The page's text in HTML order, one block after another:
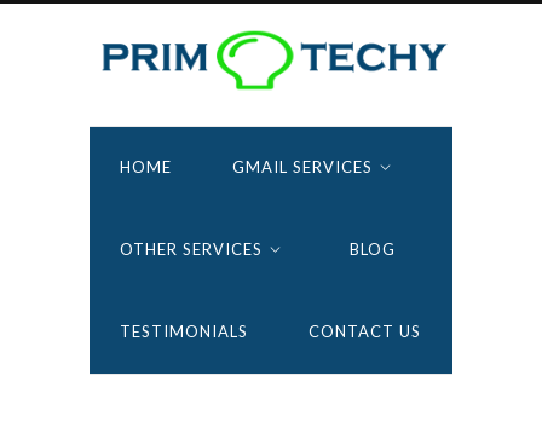
HOME GMAIL SERVICES
OTHER SERVICES BLOG
TESTIMONIALS CONTACT US